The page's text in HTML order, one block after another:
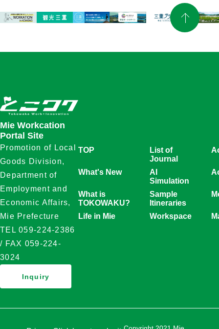
Mie Workcation
Portal Site
Promotion of Local
Goods Division,
Department of
Employment and
Economic Affairs,
Mie Prefecture
TEL 059-224-2386
/ FAX 059-224-
3024
Inquiry
TOP
List of
Journal
What's New
AI
Simulation
What is
TOKOWAKU?
Sample
Itineraries
Life in Mie Workspace